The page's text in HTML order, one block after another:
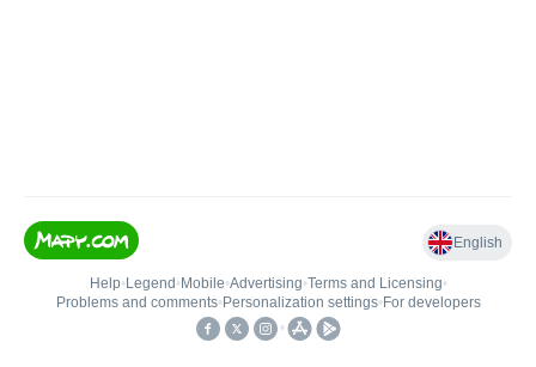
English
Help• Legend • Mobile•Advertising•Terms and Licensing•
Problems and comments• Personalization settings• For developers
•